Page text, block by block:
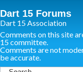
Dart 15 Forums
Dart 15 Association
Comments on this site
15 committee.
Comments are not
be accurate.